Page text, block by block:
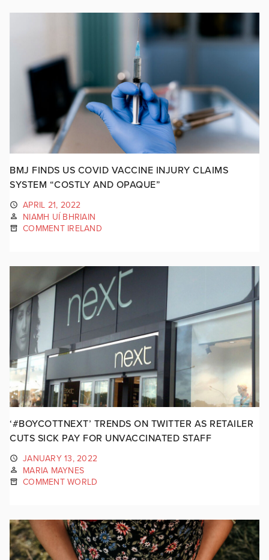
BMJ FINDS US COVID VACCINE INJURY CLAIMS
SYSTEM “COSTLY AND OPAQUE”
APRIL 21, 2022
NIAMH UÍ BHRIAIN
COMMENT IRELAND
‘#BOYCOTTNEXT’ TRENDS ON TWITTER AS RETAILER
CUTS SICK PAY FOR UNVACCINATED STAFF
JANUARY 13, 2022
MARIA MAYNES
COMMENT WORLD